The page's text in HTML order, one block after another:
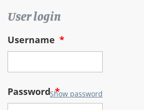
User login
Username *
Password*
Show password